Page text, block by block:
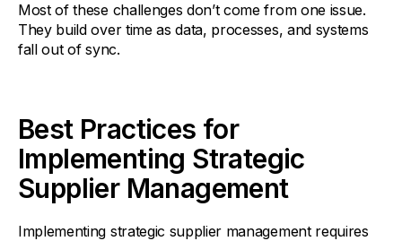
Most of these challenges don’t come from one issue.
They build over time as data, processes, and systems
fall out of sync.
Best Practices for
Implementing Strategic
Supplier Management
Implementing strategic supplier management requires